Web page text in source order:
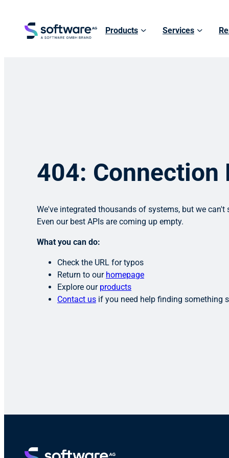
Products Services
404: Connection
We've integrated thousands of systems, but we can't
Even our best APIs are coming up empty.
What you can do:
Check the URL for typos
Return to our homepage
Explore our products
Contact us if you need help finding something